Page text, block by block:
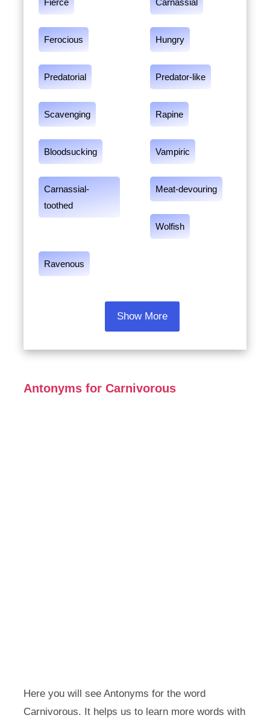
Fierce Carnassial
Ferocious Hungry
Predatorial Predator-like
Scavenging Rapine
Bloodsucking Vampiric
Carnassial-
toothed
Meat-devouring
Wolfish
Ravenous
Show More
Antonyms for Carnivorous
Here you will see Antonyms for the word
Carnivorous. It helps us to learn more words with